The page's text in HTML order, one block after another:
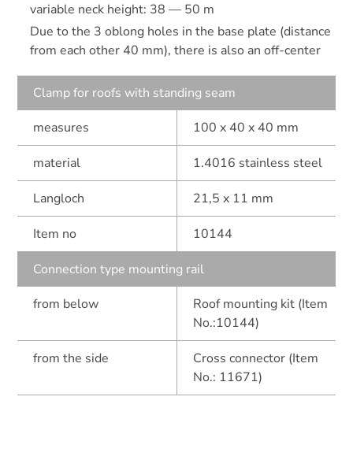
variable neck height: 38 — 50 m
Due to the 3 oblong holes in the base plate (distance
from each other 40 mm), there is also an off-center
Clamp for roofs with standing seam
measures
100 x 40 x 40 mm
material 1.4016 stainless steel
Langloch 21,5 x 11 mm
Item no 10144
Connection type mounting rail
from below
Roof mounting kit (Item
No.:10144)
from the side
Cross connector (Item
No.: 11671)